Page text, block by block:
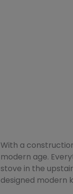
With a
modern age.
stove in the
designed modern